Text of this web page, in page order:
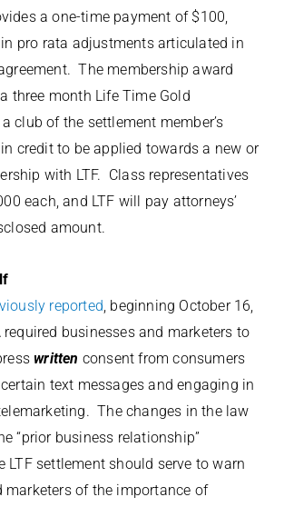
a one-time payment of $100,
pro rata adjustments articulated in
The membership award
three month Life Time Gold
club of the settlement member’s
credit to be applied towards a new or
with LTF. Class representatives
each, and LTF will pay attorneys’
amount.
reported, beginning October 16,
required businesses and marketers to
written consent from consumers
text messages and engaging in
The changes in the law
“prior business relationship”
LTF settlement should serve to warn
marketers of the importance of